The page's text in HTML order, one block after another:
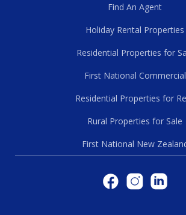
Find An Agent
Holiday Rental Properties
Residential Properties for
First National Commercial
Residential Properties for
Rural Properties for Sale
First National New